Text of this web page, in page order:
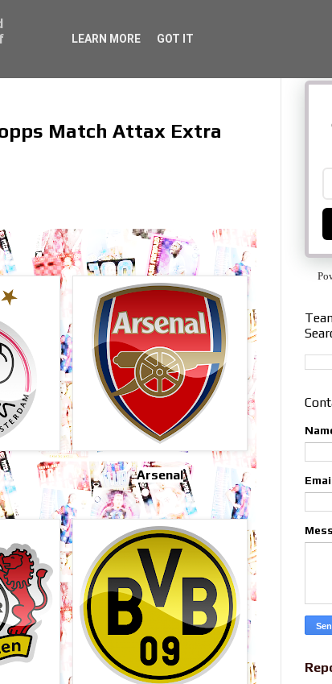
Match Attax Extra
Arsenal
LEARN MORE GOT IT